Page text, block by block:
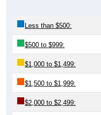
Less than $500:
$500 to $999:
$1,000 to $1,499:
$1,500 to $1,999:
$2,000 to $2,499: